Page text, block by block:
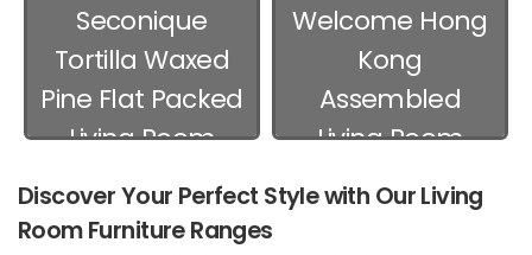
Seconique
Tortilla Waxed
Pine Flat Packed
Living Room
Welcome Hong
Kong
Assembled
Living Room
Furniture
Discover Your Perfect Style with Our Living
Room Furniture Ranges